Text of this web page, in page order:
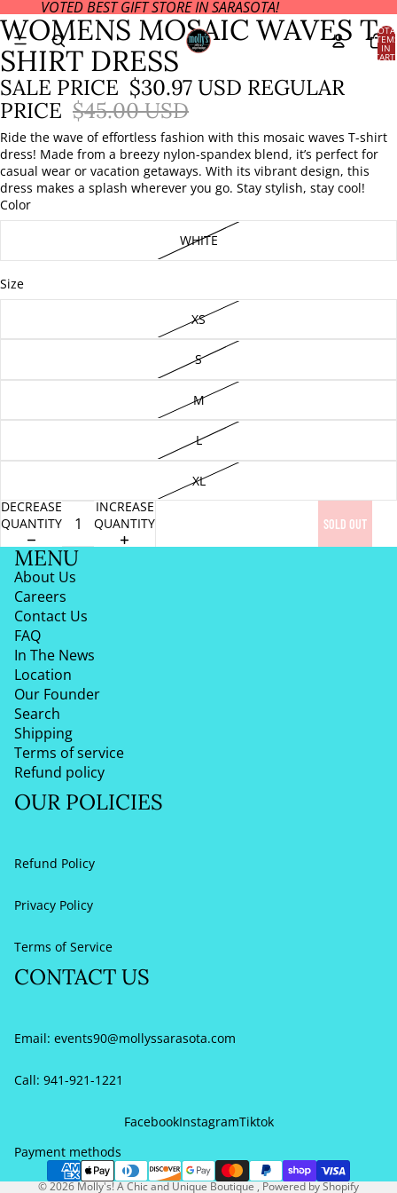
VOTED BEST GIFT STORE IN SARASOTA!
IN
CART:
IMAGE
IN
FULL
SCREEN
IMAGE
IN
FULL
SCREEN
WOMENS MOSAIC WAVES T
SHIRT DRESS
SALE PRICE $30.97 USD REGULAR
PRICE $45.00 USD
Ride the wave of effortless fashion with this mosaic waves T-shirt
dress! Made from a breezy nylon-spandex blend, it’s perfect for
casual wear or vacation getaways. With its vibrant design, this
dress makes a splash wherever you go. Stay stylish, stay cool!
Color
WHITE
Size
XS
S
M
L
XL
DECREASE
QUANTITY
INCREASE
QUANTITY
SOLD OUT
MENU
About Us
Careers
Contact Us
FAQ
In The News
Location
Our Founder
Search
Shipping
Terms of service
Refund policy
OUR POLICIES
Refund Policy
Privacy Policy
Terms of Service
CONTACT US
Email: events90@mollyssarasota.com
Call: 941-921-1221
FacebookInstagramTiktok
Payment methods
© 2026Molly's! A Chic and Unique Boutique,Powered by Shopify
Privacy policy
Terms of service
Contact information